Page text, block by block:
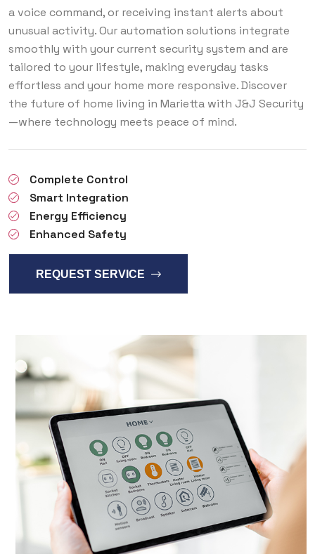
a voice command, or receiving instant alerts about
unusual activity. Our automation solutions integrate
smoothly with your current security system and are
tailored to your lifestyle, making everyday tasks
effortless and your home more responsive. Discover
the future of home living in Marietta with J&J Security
—where technology meets peace of mind.
Complete Control
Smart Integration
Energy Efficiency
Enhanced Safety
REQUEST SERVICE